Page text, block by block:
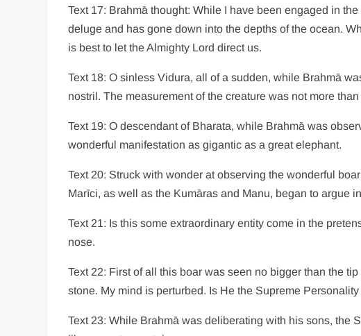
Text 17: Brahmā thought: While I have been engaged in
deluge and has gone down into the depths of the ocean.
is best to let the Almighty Lord direct us.
Text 18: O sinless Vidura, all of a sudden, while Brahmā
nostril. The measurement of the creature was not more
Text 19: O descendant of Bharata, while Brahmā was
wonderful manifestation as gigantic as a great elephant.
Text 20: Struck with wonder at observing the wonderful
Marīci, as well as the Kumāras and Manu, began to argue
Text 21: Is this some extraordinary entity come in the
nose.
Text 22: First of all this boar was seen no bigger than the
stone. My mind is perturbed. Is He the Supreme
Text 23: While Brahmā was deliberating with his sons, the